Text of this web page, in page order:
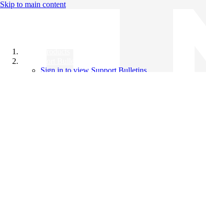
Skip to main content
Sign in to view Support Bulletins